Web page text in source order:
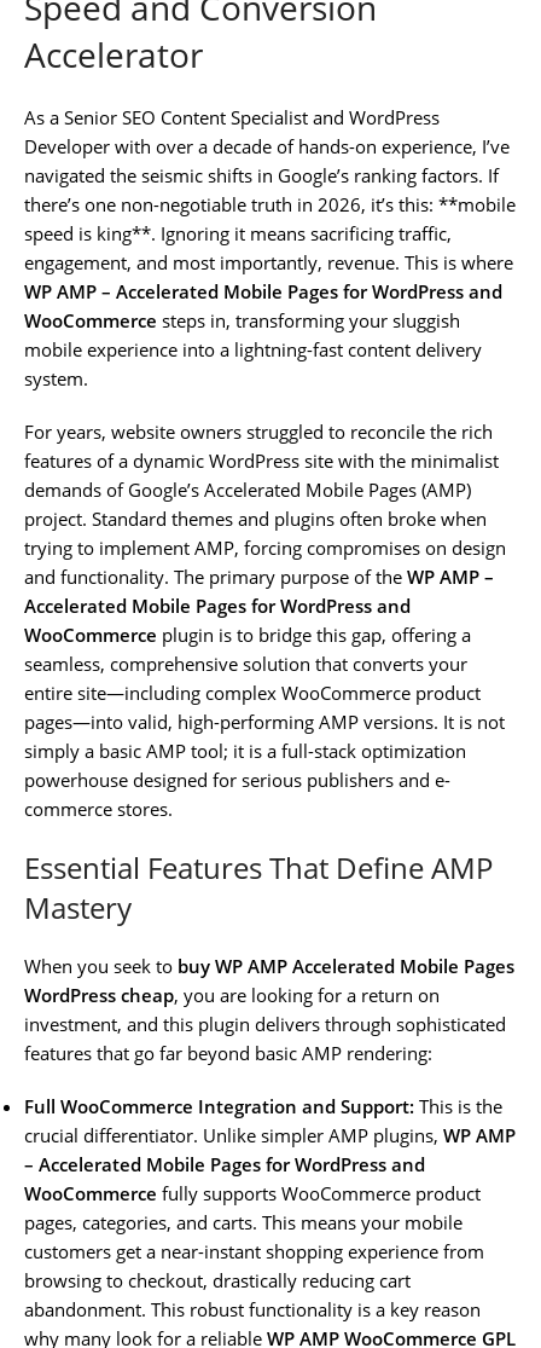
Accelerator
As a Senior SEO Content Specialist and WordPress
Developer with over a decade of hands-on experience, I’ve
navigated the seismic shifts in Google’s ranking factors. If
there’s one non-negotiable truth in 2026, it’s this: **mobile
speed is king**. Ignoring it means sacrificing traffic,
engagement, and most importantly, revenue. This is where
WP AMP – Accelerated Mobile Pages for WordPress and
WooCommerce steps in, transforming your sluggish
mobile experience into a lightning-fast content delivery
system.
For years, website owners struggled to reconcile the rich
features of a dynamic WordPress site with the minimalist
demands of Google’s Accelerated Mobile Pages (AMP)
project. Standard themes and plugins often broke when
trying to implement AMP, forcing compromises on design
and functionality. The primary purpose of the WP AMP –
Accelerated Mobile Pages for WordPress and
WooCommerce plugin is to bridge this gap, offering a
seamless, comprehensive solution that converts your
entire site—including complex WooCommerce product
pages—into valid, high-performing AMP versions. It is not
simply a basic AMP tool; it is a full-stack optimization
powerhouse designed for serious publishers and e-
commerce stores.
Essential Features That Define AMP
Mastery
When you seek to buy WP AMP Accelerated Mobile Pages
WordPress cheap, you are looking for a return on
investment, and this plugin delivers through sophisticated
features that go far beyond basic AMP rendering:
Full WooCommerce Integration and Support: This is the
crucial differentiator. Unlike simpler AMP plugins, WP AMP
– Accelerated Mobile Pages for WordPress and
WooCommerce fully supports WooCommerce product
pages, categories, and carts. This means your mobile
customers get a near-instant shopping experience from
browsing to checkout, drastically reducing cart
abandonment. This robust functionality is a key reason
why many look for a reliable WP AMP WooCommerce GPL